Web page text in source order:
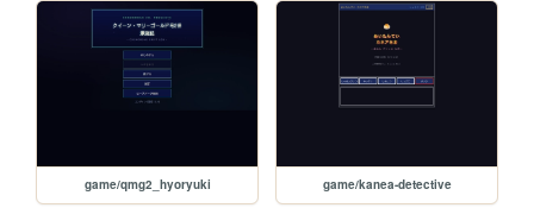
game/qmg2_hyoryuki game/kanea-detective